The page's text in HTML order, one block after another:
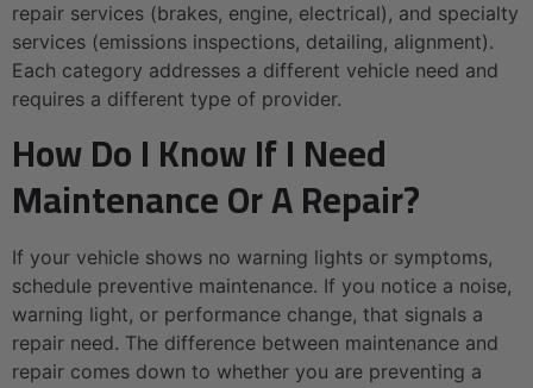
repair services (brakes, engine, electrical), and specialty
services (emissions inspections, detailing, alignment).
Each category addresses a different vehicle need and
requires a different type of provider.
How Do I Know If I Need
Maintenance Or A Repair?
If your vehicle shows no warning lights or symptoms,
schedule preventive maintenance. If you notice a noise,
warning light, or performance change, that signals a
repair need. The difference between maintenance and
repair comes down to whether you are preventing a